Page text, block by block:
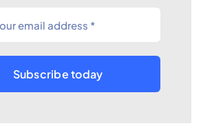
Subscribe today